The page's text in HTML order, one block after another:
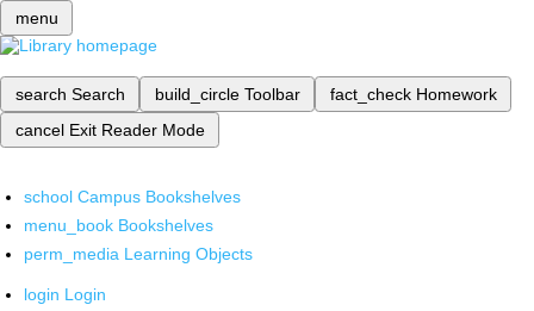
menu
search Search build_circle Toolbar fact_check Homework
cancel Exit Reader Mode
school Campus Bookshelves
menu_book Bookshelves
perm_media Learning Objects
login Login